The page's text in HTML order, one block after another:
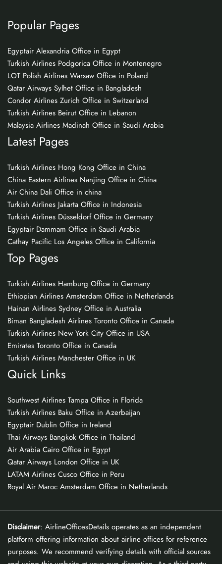
Popular Pages
Egyptair Alexandria Office in Egypt
Turkish Airlines Podgorica Office in Montenegro
LOT Polish Airlines Warsaw Office in Poland
Qatar Airways Sylhet Office in Bangladesh
Condor Airlines Zurich Office in Switzerland
Turkish Airlines Beirut Office in Lebanon
Malaysia Airlines Madinah Office in Saudi Arabia
Latest Pages
Turkish Airlines Hong Kong Office in China
China Eastern Airlines Nanjing Office in China
Air China Dali Office in china
Turkish Airlines Jakarta Office in Indonesia
Turkish Airlines Düsseldorf Office in Germany
Egyptair Dammam Office in Saudi Arabia
Cathay Pacific Los Angeles Office in California
Top Pages
Turkish Airlines Hamburg Office in Germany
Ethiopian Airlines Amsterdam Office in Netherlands
Hainan Airlines Sydney Office in Australia
Biman Bangladesh Airlines Toronto Office in Canada
Turkish Airlines New York City Office in USA
Emirates Toronto Office in Canada
Turkish Airlines Manchester Office in UK
Quick Links
Southwest Airlines Tampa Office in Florida
Turkish Airlines Baku Office in Azerbaijan
Egyptair Dublin Office in Ireland
Thai Airways Bangkok Office in Thailand
Air Arabia Cairo Office in Egypt
Qatar Airways London Office in UK
LATAM Airlines Cusco Office in Peru
Royal Air Maroc Amsterdam Office in Netherlands
Disclaimer: AirlineOfficesDetails operates as an independent
platform offering information about airline offices for reference
purposes. We recommend verifying details with official sources